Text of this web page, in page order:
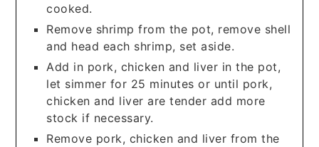
cooked.
Remove shrimp from the pot, remove shell
and head each shrimp, set aside.
Add in pork, chicken and liver in the pot,
let simmer for 25 minutes or until pork,
chicken and liver are tender add more
stock if necessary.
Remove pork, chicken and liver from the